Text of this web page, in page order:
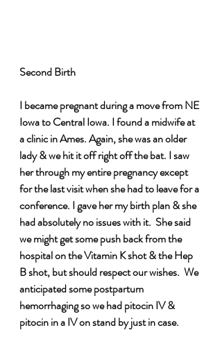
Second Birth
I became pregnant during a move from NE
Iowa to Central Iowa. I found a midwife at
a clinic in Ames. Again, she was an older
lady & we hit it off right off the bat. I saw
her through my entire pregnancy except
for the last visit when she had to leave for a
conference. I gave her my birth plan & she
had absolutely no issues with it.  She said
we might get some push back from the
hospital on the Vitamin K shot & the Hep
B shot, but should respect our wishes.  We
anticipated some postpartum
hemorrhaging so we had pitocin IV &
pitocin in a IV on stand by just in case.